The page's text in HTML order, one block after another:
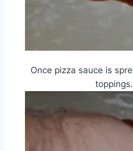
Once pizza sauce is
toppings.